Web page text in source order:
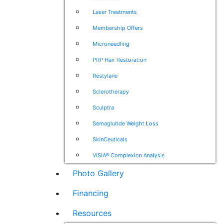
Laser Treatments
Membership Offers
Microneedling
PRP Hair Restoration
Restylane
Sclerotherapy
Sculptra
Semaglutide Weight Loss
SkinCeuticals
VISIA® Complexion Analysis
Photo Gallery
Financing
Resources